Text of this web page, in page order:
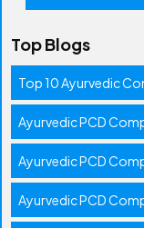
Top Blogs
Top 10 Ayurvedic
Ayurvedic PCD
Ayurvedic PCD
Ayurvedic PCD